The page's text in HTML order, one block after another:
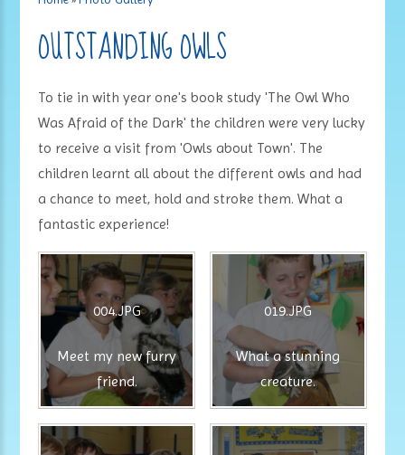
OUTSTANDING OWLS
To tie in with year one's book study 'The Owl Who
Was Afraid of the Dark' the children were very lucky
to receive a visit from 'Owls about Town'. The
children learnt all about the different owls and had
a chance to meet, hold and stroke them. What a
fantastic experience!
004.JPG
Meet my new furry
friend.
019.JPG
What a stunning
creature.